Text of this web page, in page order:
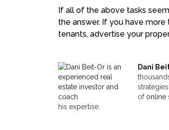
If all of the above tasks
the answer. If you have
tenants, advertise your
Dani
of online
his expertise.